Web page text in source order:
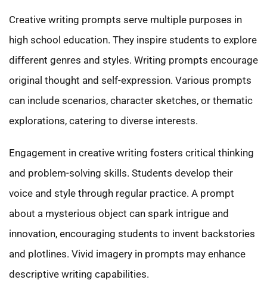
Creative writing prompts serve multiple purposes in
high school education. They inspire students to explore
different genres and styles. Writing prompts encourage
original thought and self-expression. Various prompts
can include scenarios, character sketches, or thematic
explorations, catering to diverse interests.
Engagement in creative writing fosters critical thinking
and problem-solving skills. Students develop their
voice and style through regular practice. A prompt
about a mysterious object can spark intrigue and
innovation, encouraging students to invent backstories
and plotlines. Vivid imagery in prompts may enhance
descriptive writing capabilities.